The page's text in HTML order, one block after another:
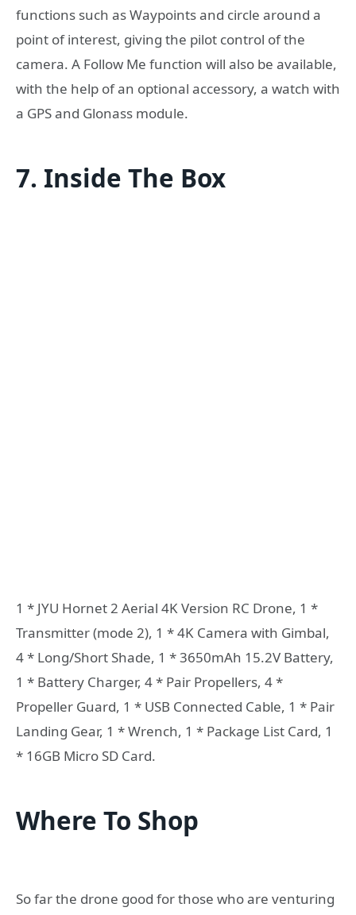
functions such as Waypoints and circle around a
point of interest, giving the pilot control of the
camera. A Follow Me function will also be available,
with the help of an optional accessory, a watch with
a GPS and Glonass module.
7. Inside The Box
1 * JYU Hornet 2 Aerial 4K Version RC Drone, 1 *
Transmitter (mode 2), 1 * 4K Camera with Gimbal,
4 * Long/Short Shade, 1 * 3650mAh 15.2V Battery,
1 * Battery Charger, 4 * Pair Propellers, 4 *
Propeller Guard, 1 * USB Connected Cable, 1 * Pair
Landing Gear, 1 * Wrench, 1 * Package List Card, 1
* 16GB Micro SD Card.
Where To Shop
So far the drone good for those who are venturing